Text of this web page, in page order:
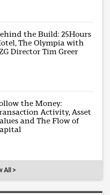
the Build: 25Hours
The Olympia with
Director Tim Greer
the Money:
Activity, Asset
and The Flow of
All >